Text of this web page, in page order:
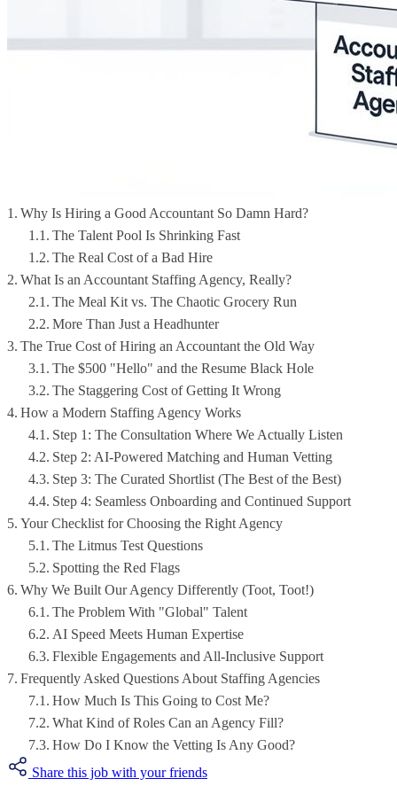
Why Is Hiring a Good Accountant So Damn Hard?
The Talent Pool Is Shrinking Fast
The Real Cost of a Bad Hire
What Is an Accountant Staffing Agency, Really?
The Meal Kit vs. The Chaotic Grocery Run
More Than Just a Headhunter
The True Cost of Hiring an Accountant the Old Way
The $500 "Hello" and the Resume Black Hole
The Staggering Cost of Getting It Wrong
How a Modern Staffing Agency Works
Step 1: The Consultation Where We Actually Listen
Step 2: AI-Powered Matching and Human Vetting
Step 3: The Curated Shortlist (The Best of the Best)
Step 4: Seamless Onboarding and Continued Support
Your Checklist for Choosing the Right Agency
The Litmus Test Questions
Spotting the Red Flags
Why We Built Our Agency Differently (Toot, Toot!)
The Problem With "Global" Talent
AI Speed Meets Human Expertise
Flexible Engagements and All-Inclusive Support
Frequently Asked Questions About Staffing Agencies
How Much Is This Going to Cost Me?
What Kind of Roles Can an Agency Fill?
How Do I Know the Vetting Is Any Good?
Share this job with your friends